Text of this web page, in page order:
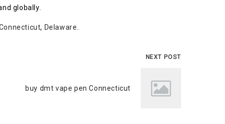
globally.
, Delaware
NEXT POST
buy dmt vape pen Connecticut